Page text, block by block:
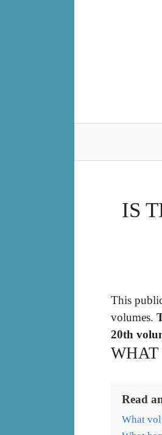
IS
This
volumes.
20th
Read
What